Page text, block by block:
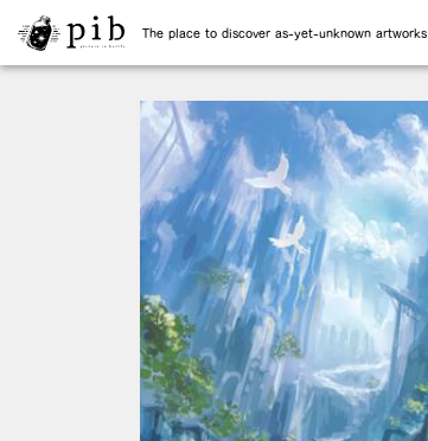
The place to discover as-yet-unknown artworks